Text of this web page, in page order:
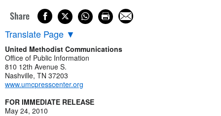
Share
Translate Page ▼
United Methodist Communications
Office of Public Information
810 12th Avenue S.
Nashville, TN 37203
www.umcpresscenter.org
FOR IMMEDIATE RELEASE
May 24, 2010